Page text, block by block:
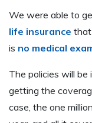
We were able to
life insurance that
is no medical
The policies will be
getting the
case, the one